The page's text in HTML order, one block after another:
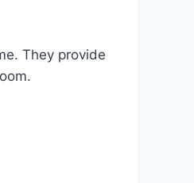
They provide